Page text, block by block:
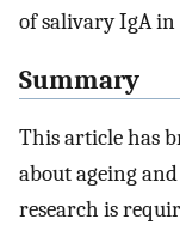
of salivary IgA in
Summary
This article has
about ageing
research is